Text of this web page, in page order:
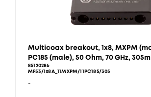
Multicoax breakout, 1x8, MXPM
PC185 (male), 50 Ohm, 70 GHz,
85120286
MF53/1x8A_11MXPM/11PC185/305
-